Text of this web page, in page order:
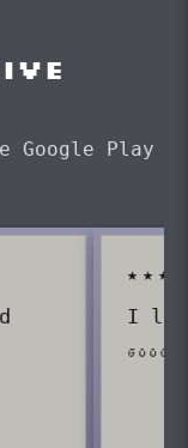
Google Play
I